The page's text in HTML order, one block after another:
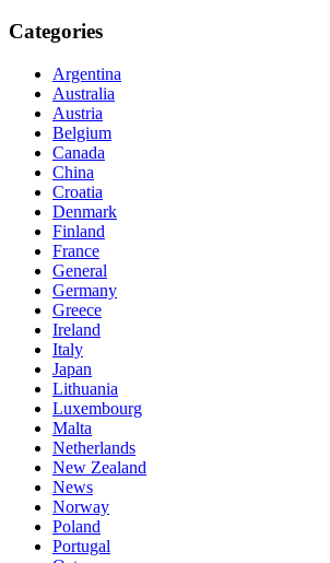
Categories
Argentina
Australia
Austria
Belgium
Canada
China
Croatia
Denmark
Finland
France
General
Germany
Greece
Ireland
Italy
Japan
Lithuania
Luxembourg
Malta
Netherlands
New Zealand
News
Norway
Poland
Portugal